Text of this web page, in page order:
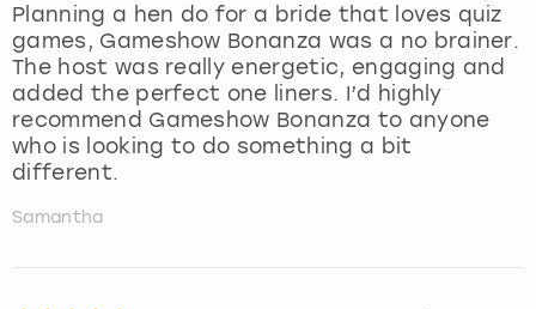
Planning a hen do for a bride that loves quiz
games, Gameshow Bonanza was a no brainer.
The host was really energetic, engaging and
added the perfect one liners. I’d highly
recommend Gameshow Bonanza to anyone
who is looking to do something a bit
different.
Samantha